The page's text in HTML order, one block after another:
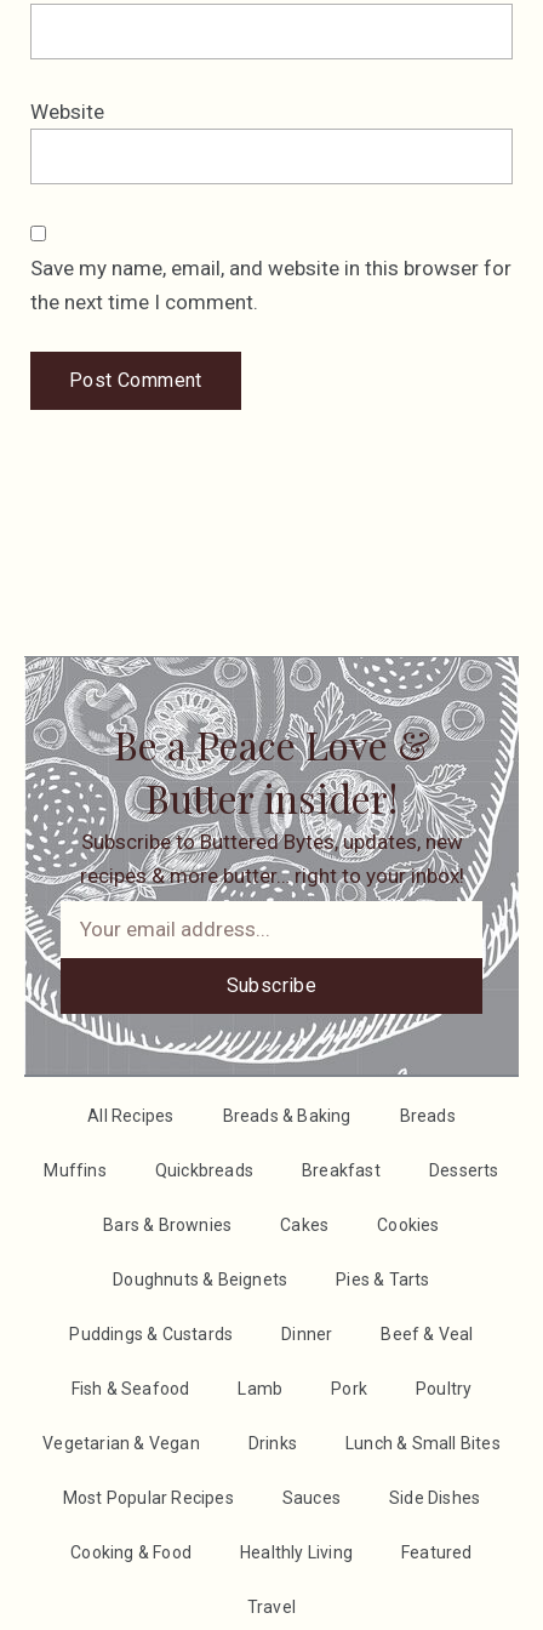
Website
Save my name, email, and website in this browser for
the next time I comment.
Be a Peace Love &
Butter insider!
Subscribe to Buttered Bytes, updates, new
recipes & more butter… right to your inbox!
Subscribe
All Recipes Breads & Baking Breads
Muffins Quickbreads Breakfast Desserts
Bars & Brownies Cakes Cookies
Doughnuts & Beignets Pies & Tarts
Puddings & Custards Dinner Beef & Veal
Fish & Seafood Lamb Pork Poultry
Vegetarian & Vegan Drinks Lunch & Small Bites
Most Popular Recipes Sauces Side Dishes
Cooking & Food Healthly Living Featured
Travel